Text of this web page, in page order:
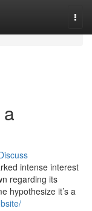
intense interest
regarding its
hypothesize it’s a